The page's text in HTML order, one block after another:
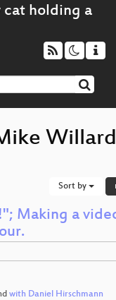
Sort by
Making a
with Daniel Hirschmann